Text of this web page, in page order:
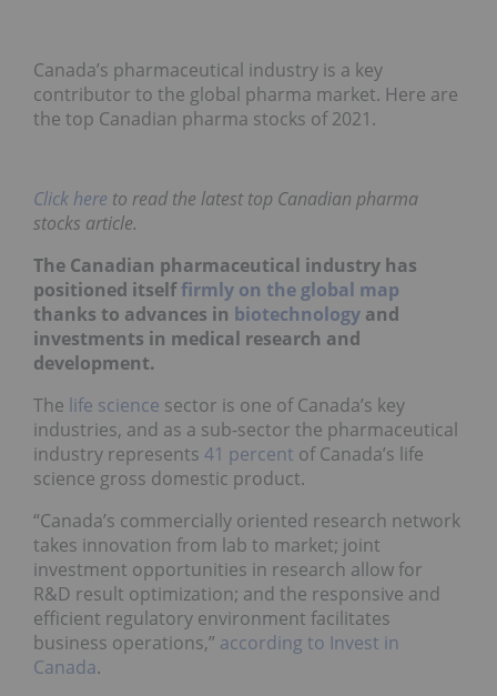
Canada’s pharmaceutical industry is a key
contributor to the global pharma market. Here are
the top Canadian pharma stocks of 2021.
Click here to read the latest top Canadian pharma
stocks article.
The Canadian pharmaceutical industry has
positioned itselffirmly on the global map
thanks to advances in biotechnology and
investments in medical research and
development.
The life science sector is one of Canada’s key
industries, and as a sub-sector the pharmaceutical
industry represents 41 percent of Canada’s life
science gross domestic product.
“Canada’s commercially oriented research network
takes innovation from lab to market; joint
investment opportunities in research allow for
R&D result optimization; and the responsive and
efficient regulatory environment facilitates
business operations,” according to Invest in
Canada.